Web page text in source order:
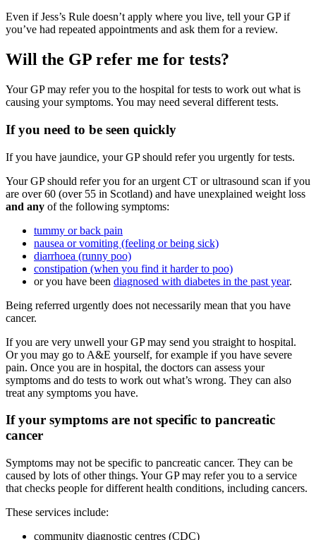
Even if Jess’s Rule doesn’t apply where you live, tell your GP if
you’ve had repeated appointments and ask them for a review.
Will the GP refer me for tests?
Your GP may refer you to the hospital for tests to work out what is
causing your symptoms. You may need several different tests.
If you need to be seen quickly
If you have jaundice, your GP should refer you urgently for tests.
Your GP should refer you for an urgent CT or ultrasound scan if you
are over 60 (over 55 in Scotland) and have unexplained weight loss
and any of the following symptoms:
tummy or back pain
nausea or vomiting (feeling or being sick)
diarrhoea (runny poo)
constipation (when you find it harder to poo)
or you have been diagnosed with diabetes in the past year.
Being referred urgently does not necessarily mean that you have
cancer.
If you are very unwell your GP may send you straight to hospital.
Or you may go to A&E yourself, for example if you have severe
pain. Once you are in hospital, the doctors can assess your
symptoms and do tests to work out what’s wrong. They can also
treat any symptoms you have.
If your symptoms are not specific to pancreatic
cancer
Symptoms may not be specific to pancreatic cancer. They can be
caused by lots of other things. Your GP may refer you to a service
that checks people for different health conditions, including cancers.
These services include:
community diagnostic centres (CDC)